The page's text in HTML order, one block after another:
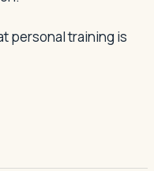
personal training is